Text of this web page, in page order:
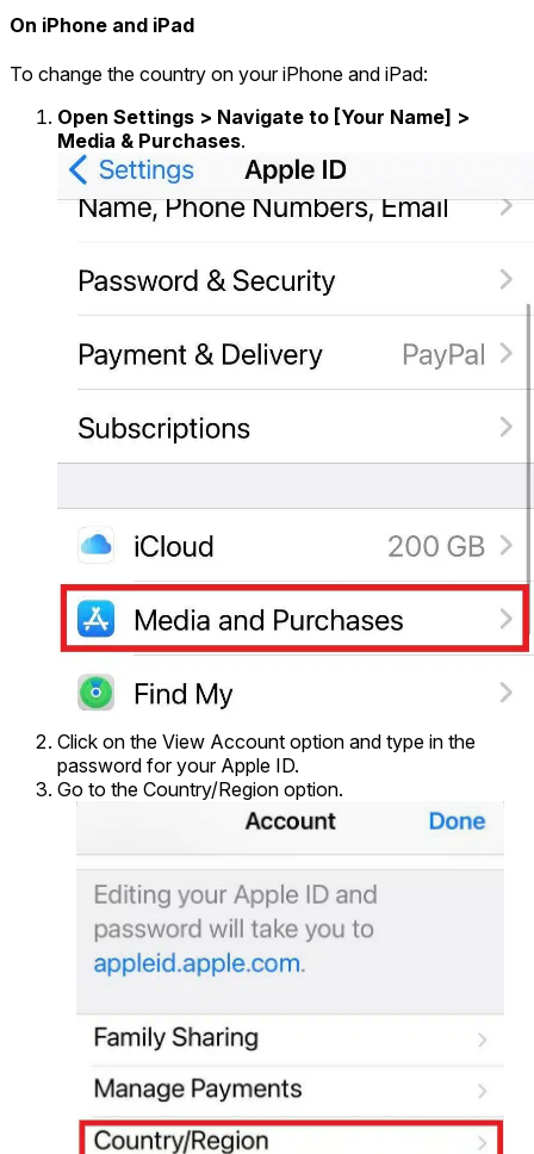
On iPhone and iPad
To change the country on your iPhone and iPad:
Open Settings > Navigate to [Your Name] >
Media & Purchases.
Click on the View Account option and type in the
password for your Apple ID.
Go to the Country/Region option.